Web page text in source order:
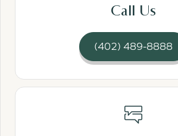
Call Us
(402) 489-8888